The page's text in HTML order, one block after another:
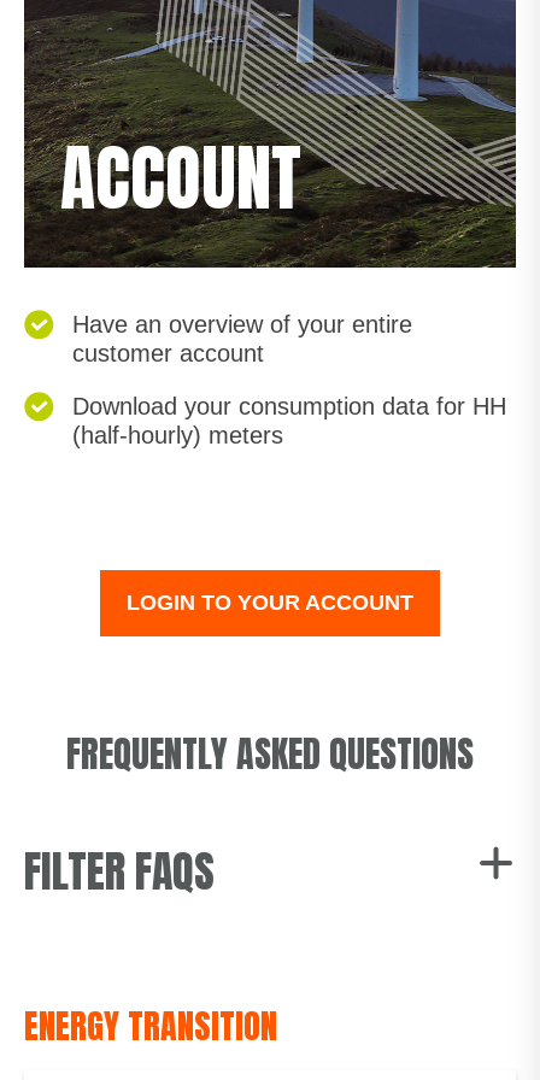
ACCOUNT
Have an overview of your entire
customer account
Download your consumption data for HH
(half-hourly) meters
LOGIN TO YOUR ACCOUNT
FREQUENTLY ASKED QUESTIONS
FILTER FAQS
Fuel Mix
ENERGY TRANSITION